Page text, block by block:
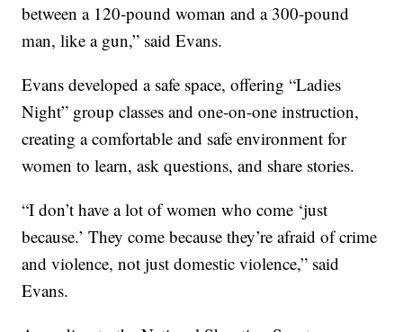
between a 120-pound woman and a 300-pound
man, like a gun,” said Evans.
Evans developed a safe space, offering “Ladies
Night” group classes and one-on-one instruction,
creating a comfortable and safe environment for
women to learn, ask questions, and share stories.
“I don’t have a lot of women who come ‘just
because.’ They come because they’re afraid of crime
and violence, not just domestic violence,” said
Evans.